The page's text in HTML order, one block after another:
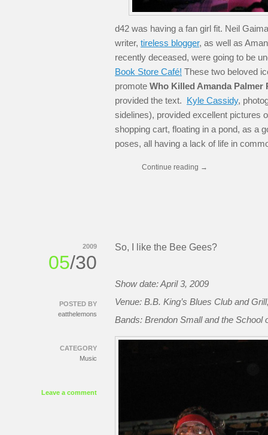
d42 was having a fan girl fit. Neil
writer, tireless blogger, as well as
recently deceased, were going to be
Book Store Café! These two beloved
promote Who Killed Amanda Palmer
provided the text. Kyle Cassidy,
sidelines), provided excellent pictures
shopping cart, floating in a pond, as a
poses, all having a lack of life in
Continue reading →
So, I like the Bee Gees?
Show date: April 3, 2009
Venue: B.B. King’s Blues Club and
Bands: Brendon Small and the School
2009
05/30
POSTED BY
eatthelemons
CATEGORY
Music
Leave a comment